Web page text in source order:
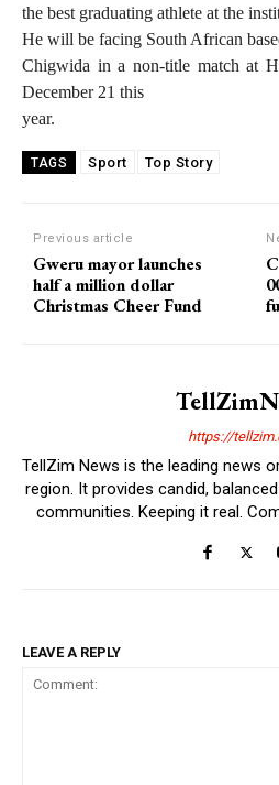
the best graduating athlete at the
He will be facing South African
Chigwida in a non-title match at
December 21 this
year.
TAGS Sport Top Story
Previous article
Gweru mayor launches
half a million dollar
Christmas Cheer Fund
https://
TellZim News is the leading news
region. It provides candid,
communities. Keeping it real.
LEAVE A REPLY